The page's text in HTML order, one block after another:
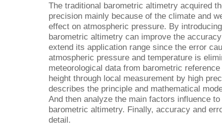
The traditional barometric altimetry acquired
precision mainly because of the climate and
effect on atmospheric pressure. By
barometric altimetry can improve the
extend its application range since the error
atmospheric pressure and temperature is
meteorological data from barometric
height through local measurement by high
describes the principle and mathematical
And then analyze the main factors influence
barometric altimetry. Finally, accuracy and
detail.